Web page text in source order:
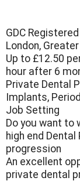
GDC
London,
Up to £12.50
hour after 6
Private Dental
Implants,
Job Setting
Do you want to
high end
progression
An excellent
private dental